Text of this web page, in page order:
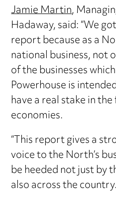
Jamie Martin,
Hadaway, said: “We
report because as a
national business, not
of the businesses
Powerhouse is
have a real stake in
economies.
“This report gives a
voice to the North’s
be heeded not just by
also across the country.